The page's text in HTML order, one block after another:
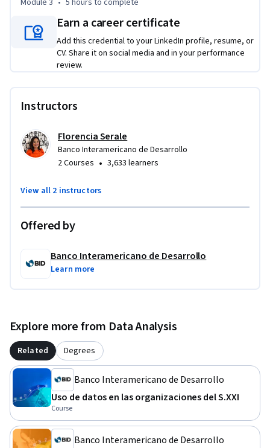
3) Estrategias efectivas en organizaciones data-driven
Module 3 • 5 hours to complete
Earn a career certificate
Add this credential to your LinkedIn profile, resume, or
CV. Share it on social media and in your performance
review.
Instructors
Florencia Serale
Banco Interamericano de Desarrollo
2 Courses • 3,633 learners
View all 2 instructors
Offered by
Banco Interamericano de Desarrollo
Learn more
Explore more from Data Analysis
Related Degrees
Banco Interamericano de Desarrollo
Uso de datos en las organizaciones del S.XXI
Course
Banco Interamericano de Desarrollo